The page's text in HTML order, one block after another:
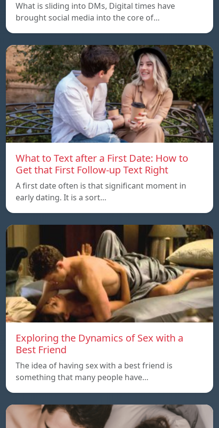
What is sliding into DMs, Digital times have
brought social media into the core of…
What to Text after a First Date: How to
Get that First Follow-up Text Right
A first date often is that significant moment in
early dating. It is a sort…
Exploring the Dynamics of Sex with a
Best Friend
The idea of having sex with a best friend is
something that many people have…